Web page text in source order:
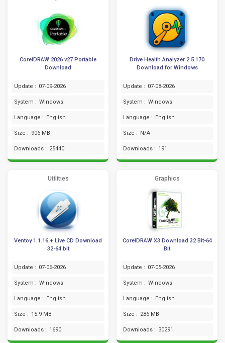
CorelDRAW 2026 v27 Portable
Download
Update : 07-09-2026
System : Windows
Language : English
Size : 906 MB
Downloads : 25440
Drive Health Analyzer 2.5.170
Download for Windows
Update : 07-08-2026
System : Windows
Language : English
Size : N/A
Downloads : 191
Utilities
Ventoy 1.1.16 + Live CD Download
32-64 bit
Update : 07-06-2026
System : Windows
Language : English
Size : 15.9 MB
Downloads : 1690
Graphics
CorelDRAW X3 Download 32 Bit-64
Bit
Update : 07-05-2026
System : Windows
Language : English
Size : 286 MB
Downloads : 30291